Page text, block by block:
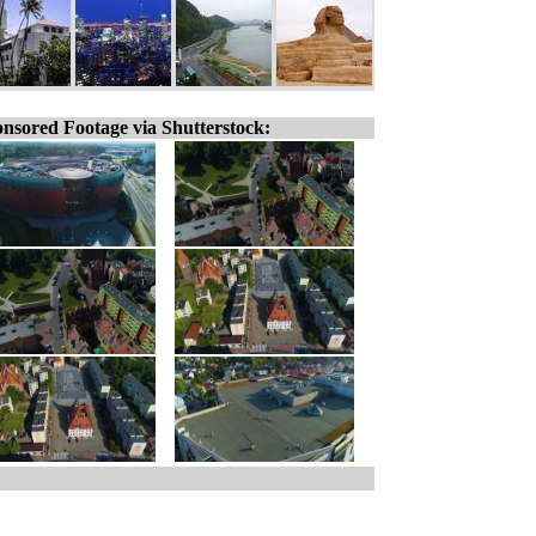
Footage via Shutterstock: